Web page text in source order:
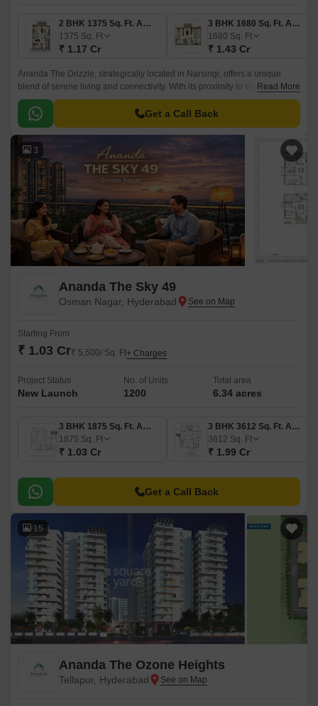
2 BHK 1375 Sq. Ft. Apartment
1375 Sq. Ft
₹ 1.17 Cr
3 BHK 1680 Sq. Ft. Apartment
1680 Sq. Ft
₹ 1.43 Cr
Ananda The Drizzle, strategically located in Narsingi, offers a unique
blend of serene living and connectivity. With its proximity to the Nehru
Outer Ring Road Hyderabad and Inner Ring Road, every essential
amenity is within easy reach.
Read More
Get a Call Back
3
Ananda The Sky 49
Osman Nagar, Hyderabad
Starting From
₹ 1.03 Cr₹ 5,500/ Sq. Ft+ Charges
Project Status
New Launch
No. of Units
1200
Total area
6.34 acres
3 BHK 1875 Sq. Ft. Apartment
1875 Sq. Ft
₹ 1.03 Cr
3 BHK 3612 Sq. Ft. Apartment
3612 Sq. Ft
₹ 1.99 Cr
Get a Call Back
15
Ananda The Ozone Heights
Tellapur, Hyderabad